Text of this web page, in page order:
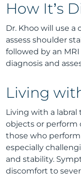
How It’s
Dr. Khoo will use
assess shoulder
followed by an
diagnosis and
Living
Living with a
objects or perform
those who
especially
and stability.
discomfort to